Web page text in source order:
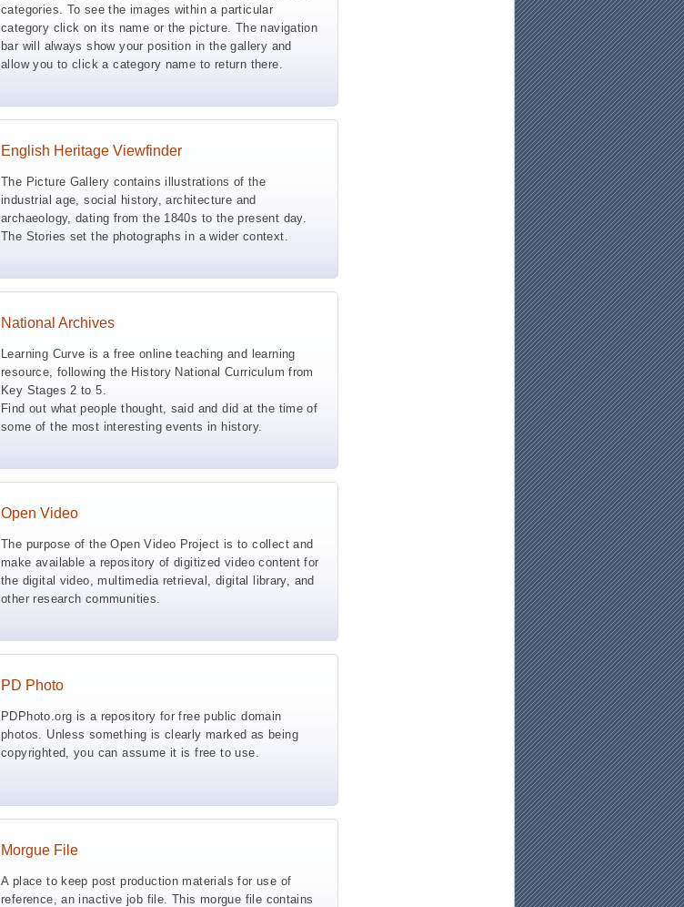
categories. To see the images within a particular
category click on its name or the picture. The navigation
bar will always show your position in the gallery and
allow you to click a category name to return there.
English Heritage Viewfinder
The Picture Gallery contains illustrations of the
industrial age, social history, architecture and
archaeology, dating from the 1840s to the present day.
The Stories set the photographs in a wider context.
National Archives
Learning Curve is a free online teaching and learning
resource, following the History National Curriculum from
Key Stages 2 to 5.
Find out what people thought, said and did at the time of
some of the most interesting events in history.
Open Video
The purpose of the Open Video Project is to collect and
make available a repository of digitized video content for
the digital video, multimedia retrieval, digital library, and
other research communities.
PD Photo
PDPhoto.org is a repository for free public domain
photos. Unless something is clearly marked as being
copyrighted, you can assume it is free to use.
Morgue File
A place to keep post production materials for use of
reference, an inactive job file. This morgue file contains